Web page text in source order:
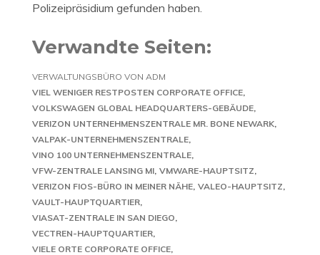
Polizeipräsidium gefunden haben.
Verwandte Seiten:
VERWALTUNGSBÜRO VON ADM
VIEL WENIGER RESTPOSTEN CORPORATE OFFICE
VOLKSWAGEN GLOBAL HEADQUARTERS-GEBÄUDE
VERIZON UNTERNEHMENSZENTRALE MR. BONE NEWARK
VALPAK-UNTERNEHMENSZENTRALE
VINO 100 UNTERNEHMENSZENTRALE
VFW-ZENTRALE LANSING MI VMWARE-HAUPTSITZ
VERIZON FIOS-BÜRO IN MEINER NÄHE VALEO-HAUPTSITZ
VAULT-HAUPTQUARTIER
VIASAT-ZENTRALE IN SAN DIEGO
VECTREN-HAUPTQUARTIER
VIELE ORTE CORPORATE OFFICE